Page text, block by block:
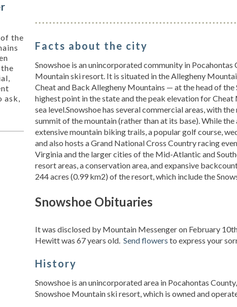
Facts about the city
Snowshoe is an unincorporated community in
Mountain ski resort. It is situated in the Allegheny
Cheat and Back Allegheny Mountains — at the head of the
highest point in the state and the peak elevation for
sea level.Snowshoe has several commercial areas, with
summit of the mountain (rather than at its base). While
extensive mountain biking trails, a popular golf course,
and also hosts a Grand National Cross Country racing
Virginia and the larger cities of the Mid-Atlantic and
resort areas, a conservation area, and expansive
244 acres (0.99 km2) of the resort, which include the
Snowshoe Obituaries
It was disclosed by Mountain Messenger on February
Hewitt was 67 years old. Send flowers to express your
History
Snowshoe is an unincorporated area in Pocahontas
Snowshoe Mountain ski resort, which is owned and
the
ask,